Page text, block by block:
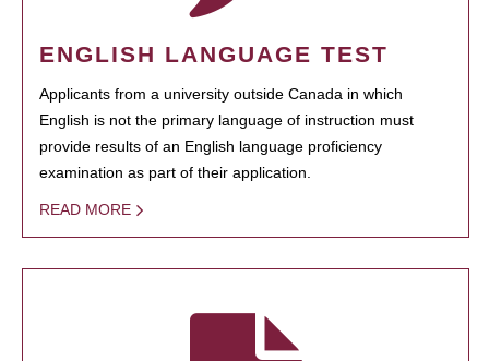
ENGLISH LANGUAGE TEST
Applicants from a university outside Canada in which
English is not the primary language of instruction must
provide results of an English language proficiency
examination as part of their application.
READ MORE